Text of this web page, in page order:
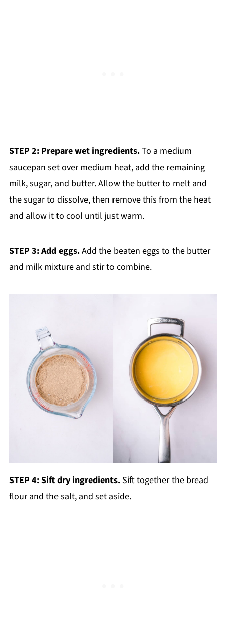
STEP 2: Prepare wet ingredients.To a medium
saucepan set over medium heat, add the remaining
milk, sugar, and butter. Allow the butter to melt and
the sugar to dissolve, then remove this from the heat
and allow it to cool until just warm.
STEP 3: Add eggs.Add the beaten eggs to the butter
and milk mixture and stir to combine.
STEP 4: Sift dry ingredients.Sift together the bread
flour and the salt, and set aside.